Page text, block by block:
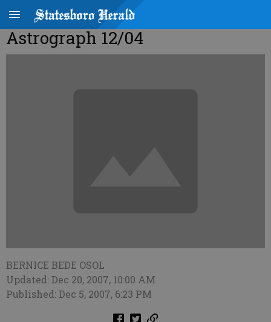
Astrograph 12/04
BERNICE BEDE OSOL
Updated: Dec 20, 2007, 10:00 AM
Published: Dec 5, 2007, 6:23 PM